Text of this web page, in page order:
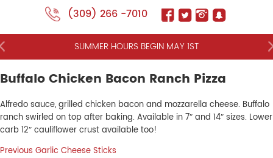
(309) 266 -7010
SUMMER HOURS BEGIN MAY 1ST
Buffalo Chicken Bacon Ranch Pizza
Alfredo sauce, grilled chicken bacon and mozzarella cheese. Buffalo
ranch swirled on top after baking. Available in 7″ and 14″ sizes. Lower
carb 12″ cauliflower crust available too!
Post
Previous Previous
Garlic Cheese Sticks